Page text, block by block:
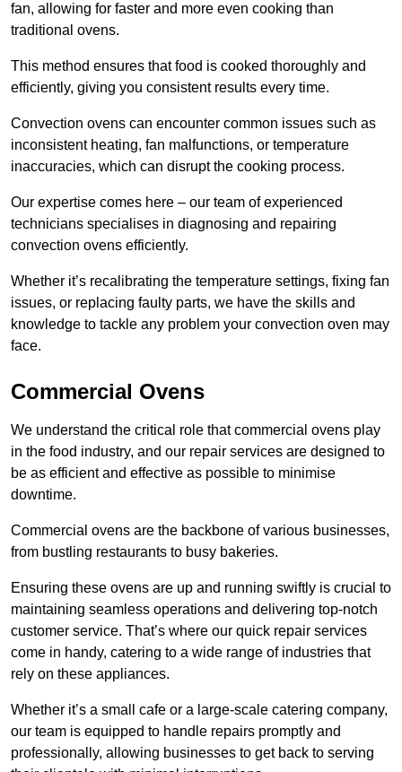
fan, allowing for faster and more even cooking than
traditional ovens.
This method ensures that food is cooked thoroughly and
efficiently, giving you consistent results every time.
Convection ovens can encounter common issues such as
inconsistent heating, fan malfunctions, or temperature
inaccuracies, which can disrupt the cooking process.
Our expertise comes here – our team of experienced
technicians specialises in diagnosing and repairing
convection ovens efficiently.
Whether it’s recalibrating the temperature settings, fixing fan
issues, or replacing faulty parts, we have the skills and
knowledge to tackle any problem your convection oven may
face.
Commercial Ovens
We understand the critical role that commercial ovens play
in the food industry, and our repair services are designed to
be as efficient and effective as possible to minimise
downtime.
Commercial ovens are the backbone of various businesses,
from bustling restaurants to busy bakeries.
Ensuring these ovens are up and running swiftly is crucial to
maintaining seamless operations and delivering top-notch
customer service. That’s where our quick repair services
come in handy, catering to a wide range of industries that
rely on these appliances.
Whether it’s a small cafe or a large-scale catering company,
our team is equipped to handle repairs promptly and
professionally, allowing businesses to get back to serving